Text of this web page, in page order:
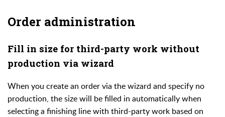
Order administration
Fill in size for third-party work without
production via wizard
When you create an order via the wizard and specify no
production, the size will be filled in automatically when
selecting a finishing line with third-party work based on